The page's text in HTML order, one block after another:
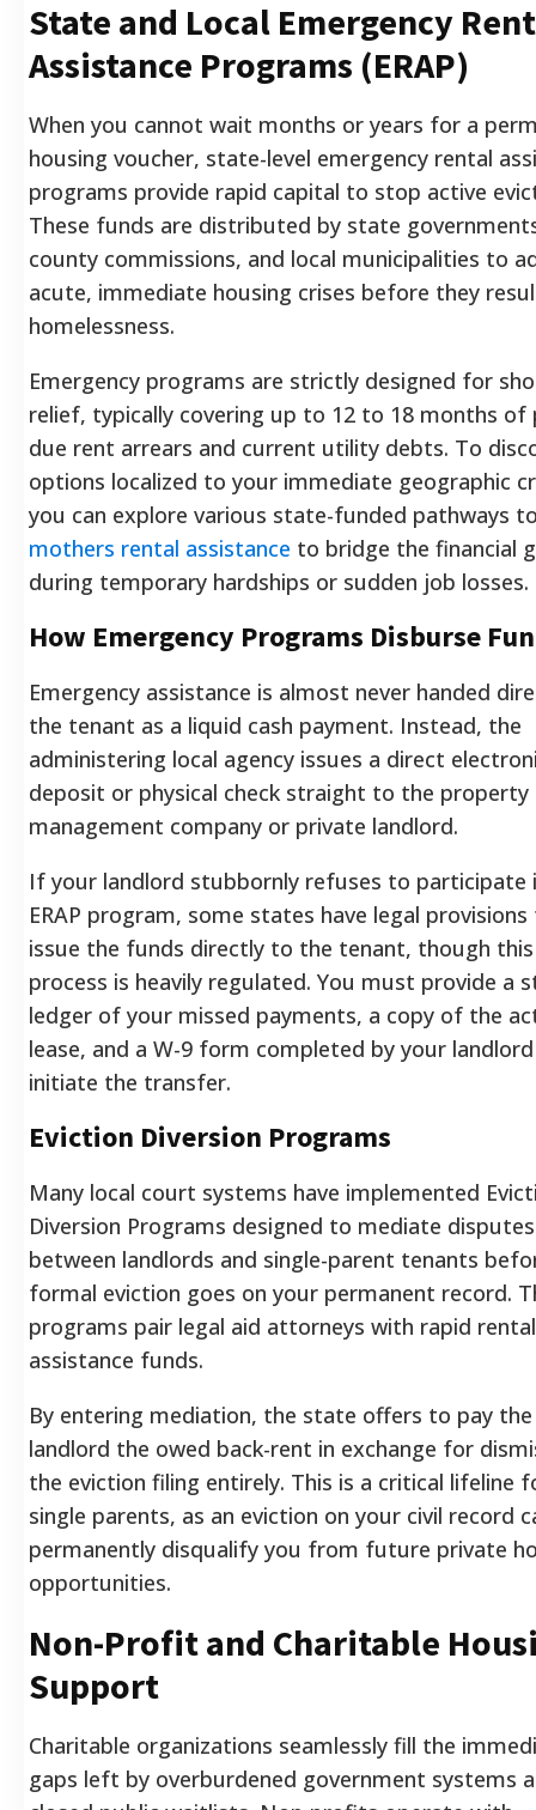
State and Local Emergency
Assistance Programs (ERAP)
When you cannot wait months or years for a
housing voucher, state-level emergency rental
programs provide rapid capital to stop active
These funds are distributed by state
county commissions, and local municipalities to
acute, immediate housing crises before they
homelessness.
Emergency programs are strictly designed for
relief, typically covering up to 12 to 18 months of
due rent arrears and current utility debts. To
options localized to your immediate geographic
you can explore various state-funded pathways
mothers rental assistance to bridge the financial
during temporary hardships or sudden job losses.
How Emergency Programs Disburse
Emergency assistance is almost never handed
the tenant as a liquid cash payment. Instead, the
administering local agency issues a direct
deposit or physical check straight to the property
management company or private landlord.
If your landlord stubbornly refuses to participate
ERAP program, some states have legal
issue the funds directly to the tenant, though this
process is heavily regulated. You must provide a
ledger of your missed payments, a copy of the
lease, and a W-9 form completed by your
initiate the transfer.
Eviction Diversion Programs
Many local court systems have implemented
Diversion Programs designed to mediate disputes
between landlords and single-parent tenants
formal eviction goes on your permanent record.
programs pair legal aid attorneys with rapid rental
assistance funds.
By entering mediation, the state offers to pay the
landlord the owed back-rent in exchange for
the eviction filing entirely. This is a critical lifeline
single parents, as an eviction on your civil record
permanently disqualify you from future private
opportunities.
Non-Profit and Charitable
Support
Charitable organizations seamlessly fill the
gaps left by overburdened government systems